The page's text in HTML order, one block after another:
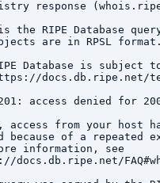
response
the RIPE Database
are in RPSL format.
Database is subject
docs.db.ripe.net/
access denied for
access from your host
because of a repeated
information, see
docs.db.ripe.net/